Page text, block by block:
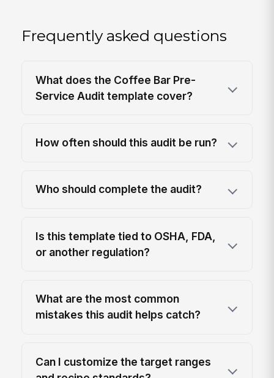
Frequently asked questions
What does the Coffee Bar Pre-
Service Audit template cover?
How often should this audit be run?
Who should complete the audit?
Is this template tied to OSHA, FDA,
or another regulation?
What are the most common
mistakes this audit helps catch?
Can I customize the target ranges